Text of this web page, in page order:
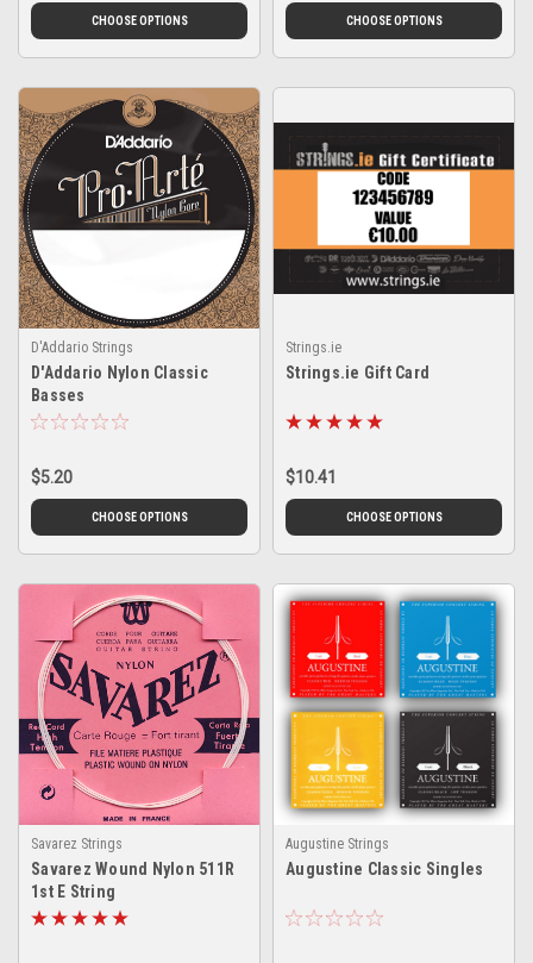
CHOOSE OPTIONS CHOOSE OPTIONS
D'Addario Strings
D'Addario Nylon Classic
Basses
$5.20
CHOOSE OPTIONS
Strings.ie
Strings.ie Gift Card
$10.41
CHOOSE OPTIONS
Savarez Strings
Savarez Wound Nylon 511R
1st E String
Augustine Strings
Augustine Classic Singles